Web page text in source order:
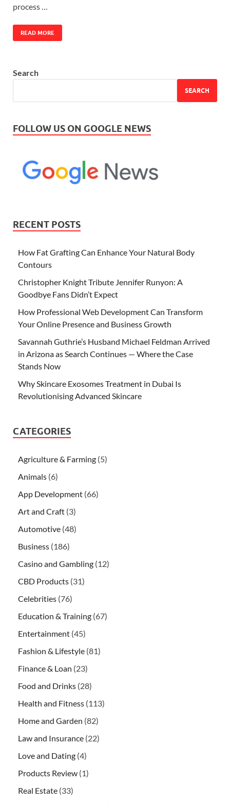
process …
READ MORE
Search
SEARCH
FOLLOW US ON GOOGLE NEWS
RECENT POSTS
How Fat Grafting Can Enhance Your Natural Body
Contours
Christopher Knight Tribute Jennifer Runyon: A
Goodbye Fans Didn’t Expect
How Professional Web Development Can Transform
Your Online Presence and Business Growth
Savannah Guthrie’s Husband Michael Feldman Arrived
in Arizona as Search Continues — Where the Case
Stands Now
Why Skincare Exosomes Treatment in Dubai Is
Revolutionising Advanced Skincare
CATEGORIES
Agriculture & Farming (5)
Animals (6)
App Development (66)
Art and Craft (3)
Automotive (48)
Business (186)
Casino and Gambling (12)
CBD Products (31)
Celebrities (76)
Education & Training (67)
Entertainment (45)
Fashion & Lifestyle (81)
Finance & Loan (23)
Food and Drinks (28)
Health and Fitness (113)
Home and Garden (82)
Law and Insurance (22)
Love and Dating (4)
Products Review (1)
Real Estate (33)